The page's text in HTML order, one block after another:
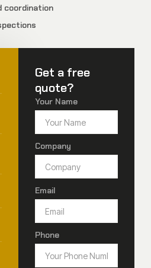
coordination
Get a free
quote?
Your Name
Company
Email
Phone